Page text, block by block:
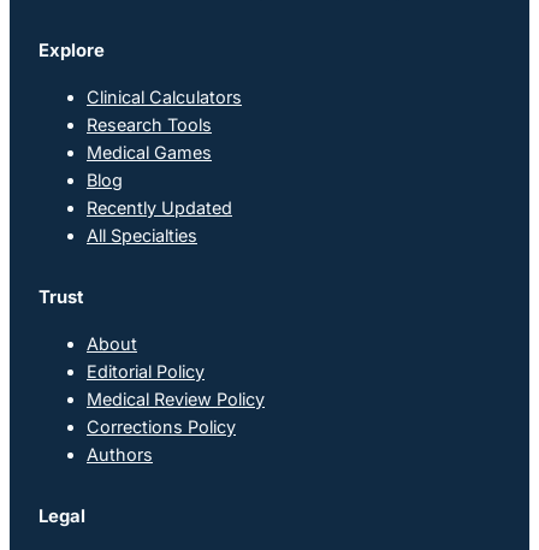
Explore
Clinical Calculators
Research Tools
Medical Games
Blog
Recently Updated
All Specialties
Trust
About
Editorial Policy
Medical Review Policy
Corrections Policy
Authors
Legal